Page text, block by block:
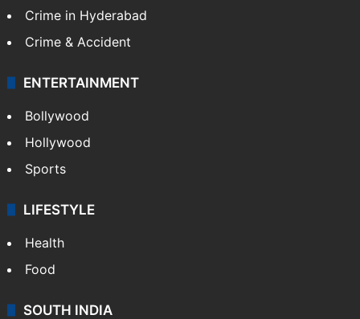
Crime in Hyderabad
Crime & Accident
ENTERTAINMENT
Bollywood
Hollywood
Sports
LIFESTYLE
Health
Food
SOUTH INDIA